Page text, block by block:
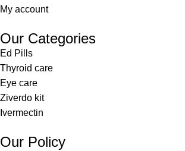
My account
Our Categories
Ed Pills
Thyroid care
Eye care
Ziverdo kit
Ivermectin
Our Policy